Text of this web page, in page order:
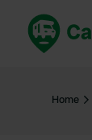
Home